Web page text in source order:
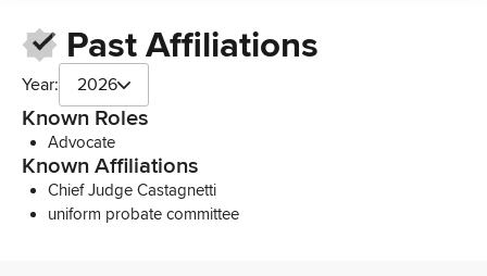
Past Affiliations
Year: 2026
Known Roles
Advocate
Known Affiliations
Chief Judge Castagnetti
uniform probate committee